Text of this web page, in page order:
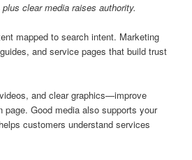
clear media raises authority.
mapped to search intent. Marketing
and service pages that build trust
and clear graphics—improve
page. Good media also supports your
customers understand services